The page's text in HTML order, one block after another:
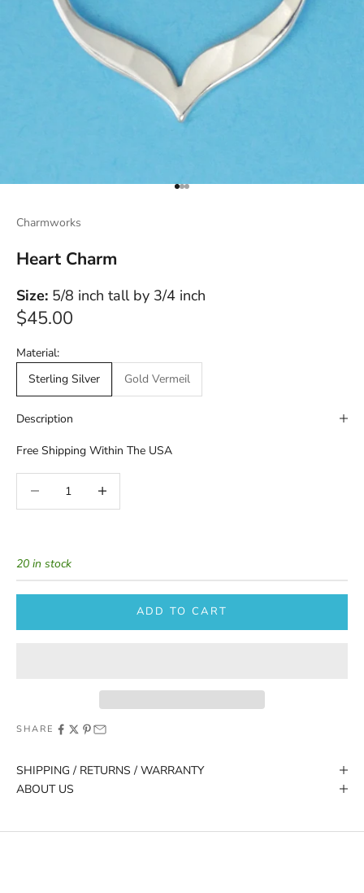
Go to item 1
Go to item 2
Go to item 3
Charmworks
Heart Charm
Size: 5/8 inch tall by 3/4 inch
Sale price
$45.00
Material:
Sterling Silver
Gold Vermeil
Description
Free Shipping Within The USA
20 in stock
ADD TO CART
SHARE
SHIPPING / RETURNS / WARRANTY
ABOUT US